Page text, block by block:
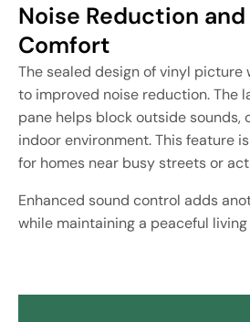
Noise Reduction
Comfort
The sealed design of vinyl
to improved noise reduction. The
pane helps block outside sounds,
indoor environment. This feature
for homes near busy streets or
Enhanced sound control adds
while maintaining a peaceful